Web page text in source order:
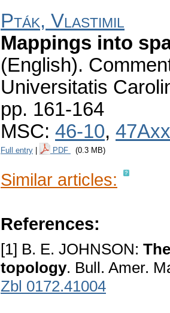
Pták, Vlastimil
Mappings into
(English).
Universitatis
pp. 161-164
MSC: 46-10, 47Axx
Full entry PDF (0.3 MB)
Similar articles:
References:
[1] B. E. JOHNSON:
topology. Bull. Amer.
Zbl 0172.41004